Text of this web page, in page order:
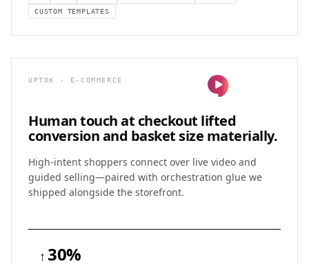
CUSTOM TEMPLATES
UPTOK · E-COMMERCE
Human touch at checkout lifted
conversion and basket size materially.
High-intent shoppers connect over live video and
guided selling—paired with orchestration glue we
shipped alongside the storefront.
↑ 30%